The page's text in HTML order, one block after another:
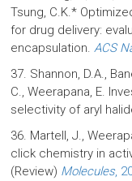
Tsung, C.K.*
for drug delivery:
encapsulation.ACS
37. Shannon, D.A.,
C., Weerapana, E.
selectivity of aryl
36. Martell, J.,
click chemistry in
(Review) Molecules,